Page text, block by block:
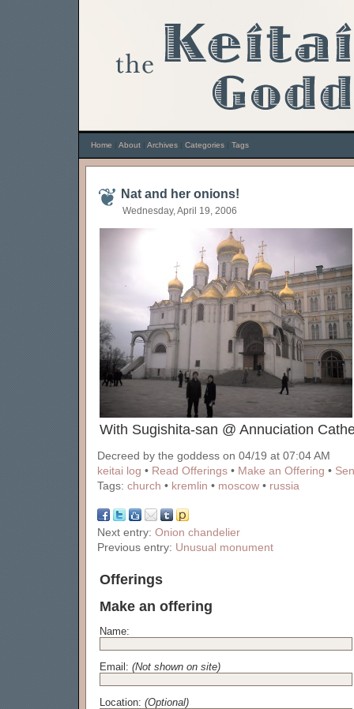
Nat and her onions!
Wednesday, April 19, 2006
With Sugishita-san @ Annuciation
Decreed by the goddess on 04/19 at 07:04 AM
keitai log • Read Offerings • Make an Offering •
Tags: church • kremlin • moscow • russia
Next entry: Onion chandelier
Previous entry: Unusual monument
Offerings
Make an offering
Name:
Email: (Not shown on site)
Location: (Optional)
Home About Archives Categories Tags